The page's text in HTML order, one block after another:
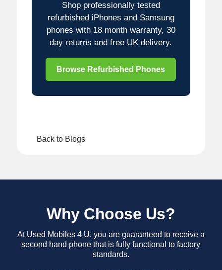
Shop professionally tested
refurbished iPhones and Samsung
phones with 18 month warranty, 30
day returns and free UK delivery.
Browse Refurbished Phones
Back to Blogs
Why Choose Us?
At Used Mobiles 4 U, you are guaranteed to receive a
second hand phone that is fully functional to factory
standards.